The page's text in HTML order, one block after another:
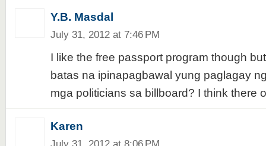
Y.B. Masdal
July 31, 2012 at 7:46 PM
I like the free passport program though
batas na ipinapagbawal yung paglagay
mga politicians sa billboard? I think there
Karen
July 31, 2012 at 8:06 PM